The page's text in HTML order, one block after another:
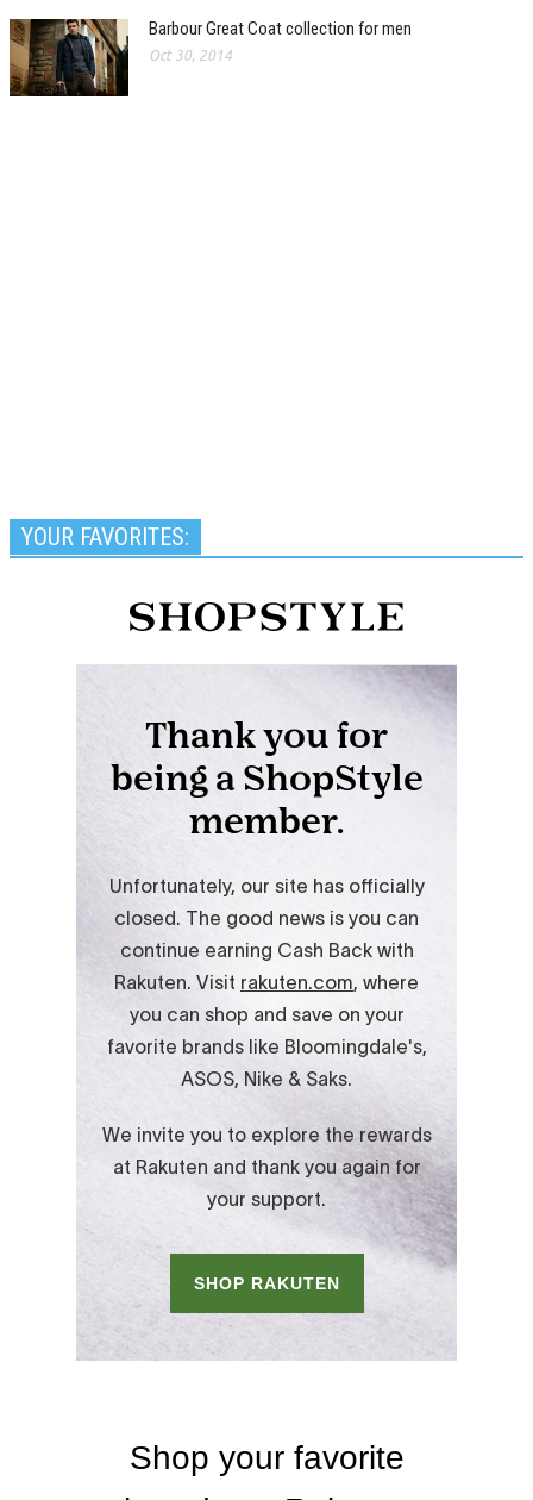
Barbour Great Coat collection for men
Oct 30, 2014
YOUR FAVORITES: